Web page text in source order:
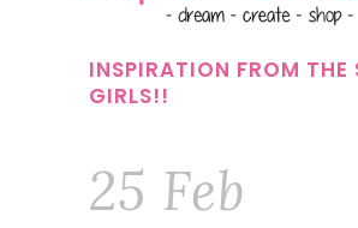
INSPIRATION FROM THE
GIRLS!!
25 Feb